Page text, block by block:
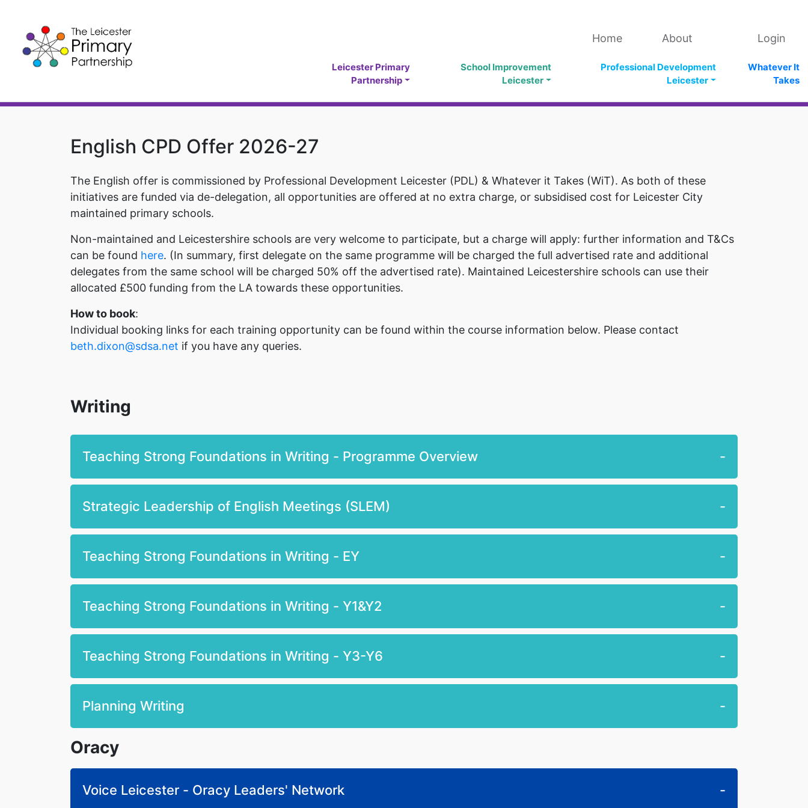
content
Home About Login
Leicester Primary
Partnership
School Improvement
Leicester
Professional Development
Leicester
Whatever It
Takes
English CPD Offer 2026-27
The English offer is commissioned by Professional Development Leicester (PDL) & Whatever it Takes (WiT). As both of these
initiatives are funded via de-delegation, all opportunities are offered at no extra charge, or subsidised cost for Leicester City
maintained primary schools.
Non-maintained and Leicestershire schools are very welcome to participate, but a charge will apply: further information and T&Cs
can be found here. (In summary, first delegate on the same programme will be charged the full advertised rate and additional
delegates from the same school will be charged 50% off the advertised rate). Maintained Leicestershire schools can use their
allocated £500 funding from the LA towards these opportunities.
How to book:
Individual booking links for each training opportunity can be found within the course information below. Please contact
beth.dixon@sdsa.net if you have any queries.
Writing
Teaching Strong Foundations in Writing - Programme Overview
Strategic Leadership of English Meetings (SLEM)
Teaching Strong Foundations in Writing - EY
Teaching Strong Foundations in Writing - Y1&Y2
Teaching Strong Foundations in Writing - Y3-Y6
Planning Writing
Oracy
Voice Leicester - Oracy Leaders' Network